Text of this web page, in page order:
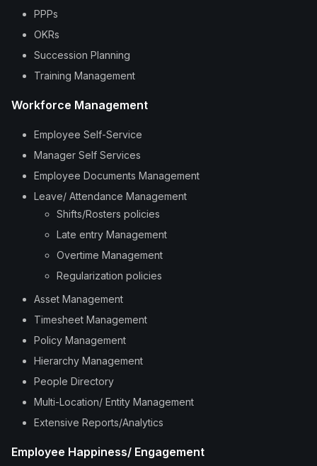
PPPs
OKRs
Succession Planning
Training Management
Workforce Management
Employee Self-Service
Manager Self Services
Employee Documents Management
Leave/ Attendance Management
Shifts/Rosters policies
Late entry Management
Overtime Management
Regularization policies
Asset Management
Timesheet Management
Policy Management
Hierarchy Management
People Directory
Multi-Location/ Entity Management
Extensive Reports/Analytics
Employee Happiness/ Engagement